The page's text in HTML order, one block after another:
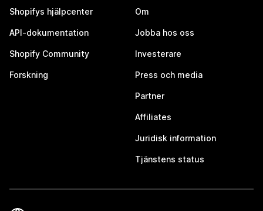
Shopifys hjälpcenter
API-dokumentation
Shopify Community
Forskning
Om
Jobba hos oss
Investerare
Press och media
Partner
Affiliates
Juridisk information
Tjänstens status